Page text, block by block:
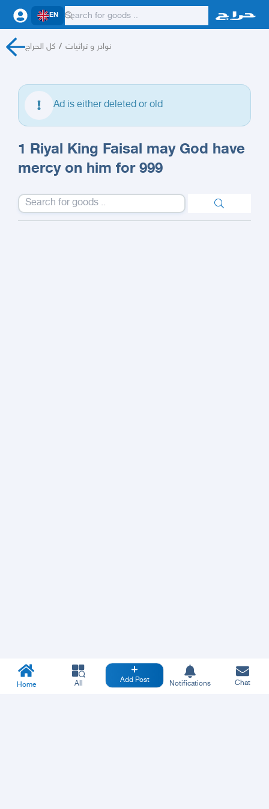
EN
كل الحراج / نوادر و تراثيات
Ad is either deleted or old
1 Riyal King Faisal may God have
mercy on him for 999
Home All Add Post Notifications Chat